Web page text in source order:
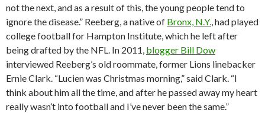
not the next, and as a result of this, the young people tend to
ignore the disease.” Reeberg, a native of Bronx, N.Y., had played
college football for Hampton Institute, which he left after
being drafted by the NFL. In 2011, blogger Bill Dow
interviewed Reeberg’s old roommate, former Lions linebacker
Ernie Clark. “Lucien was Christmas morning,” said Clark. “I
think about him all the time, and after he passed away my heart
really wasn’t into football and I’ve never been the same.”